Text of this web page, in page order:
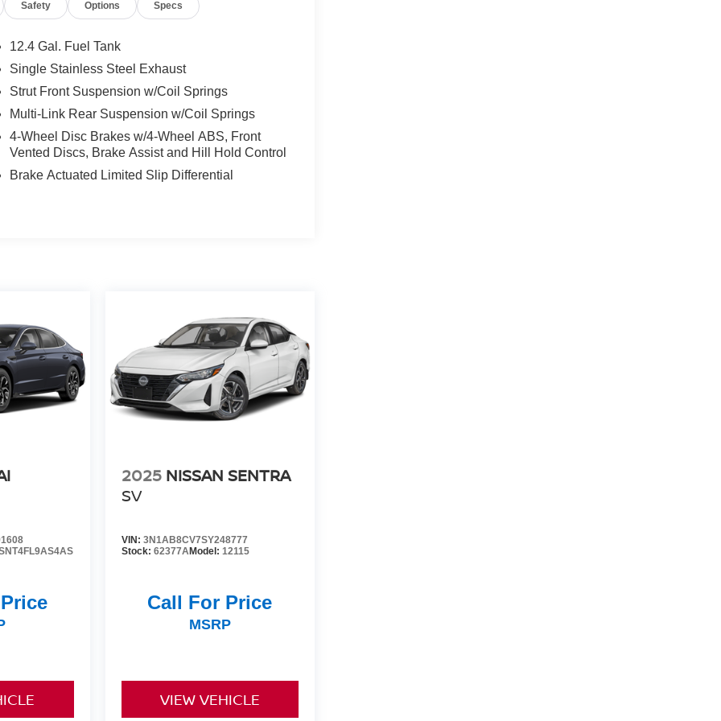
Safety Options Specs
12.4 Gal. Fuel Tank
Single Stainless Steel Exhaust
Strut Front Suspension w/Coil Springs
Multi-Link Rear Suspension w/Coil Springs
4-Wheel Disc Brakes w/4-Wheel ABS, Front
Vented Discs, Brake Assist and Hill Hold Control
Brake Actuated Limited Slip Differential
2025 NISSAN SENTRA
SV
VIN: 3N1AB8CV7SY248777
Stock: 62377AModel: 12115
Call For Price
MSRP
VIEW VEHICLE